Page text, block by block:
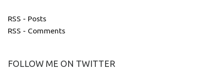
RSS - Posts
RSS - Comments
FOLLOW ME ON TWITTER